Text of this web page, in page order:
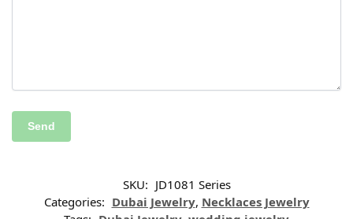
SKU: JD1081 Series
Categories: Dubai Jewelry, Necklaces Jewelry